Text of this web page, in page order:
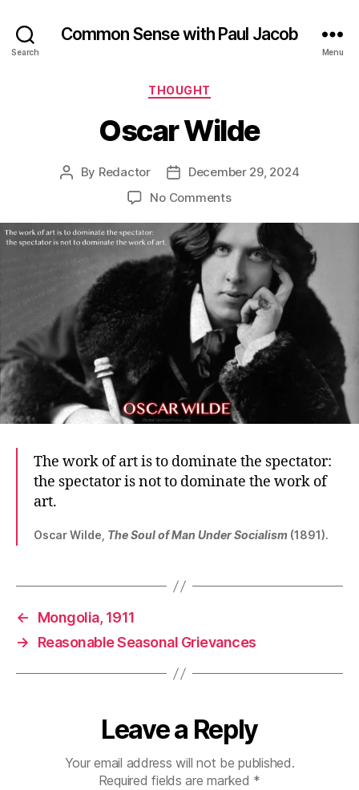
Search
Common Sense with Paul Jacob
Menu
Categories
THOUGHT
Oscar Wilde
Post
By Redactor
Post
date
December 29, 2024
No Commentson
Wilde
The work of art is to dominate the spectator:
the spectator is not to dominate the work of
art.
Oscar Wilde, The Soul of Man Under Socialism (1891).
←
Mongolia, 1911
→
Reasonable Seasonal Grievances
Leave a Reply
Your email address will not be published.
Required fields are marked *